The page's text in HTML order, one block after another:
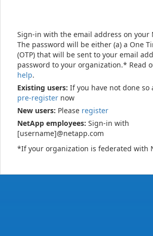
Sign-in with the email address on your
The password will be either (a) a One
(OTP) that will be sent to your email
password to your organization.* Read
help.
Existing users: If you have not done so
pre-register now
New users: Please register
NetApp employees: Sign-in with
[username]@netapp.com
*If your organization is federated with